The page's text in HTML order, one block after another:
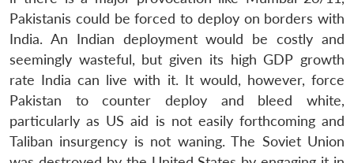
Pakistanis could be forced to deploy on borders with
India. An Indian deployment would be costly and
seemingly wasteful, but given its high GDP growth
rate India can live with it. It would, however, force
Pakistan to counter deploy and bleed white,
particularly as US aid is not easily forthcoming and
Taliban insurgency is not waning. The Soviet Union